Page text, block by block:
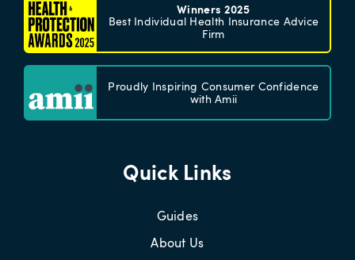
Winners 2025
Best Individual Health Insurance Advice
Firm
Proudly Inspiring Consumer Confidence
with Amii
Quick Links
Guides
About Us